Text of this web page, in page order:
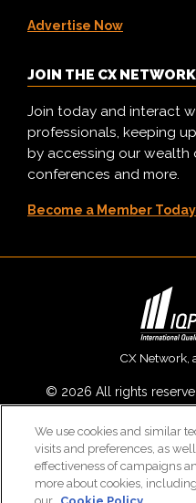
Advertise Now
JOIN THE CX
Join today and interact
professionals, keeping
by accessing our wealth
conferences and more.
Become a Member Today
CX Network,
© 2026 All rights
Slavery Report
Careers With IQPC|
We use cookies and similar
visits and preferences, as
effectiveness of campaigns
more about cookies,